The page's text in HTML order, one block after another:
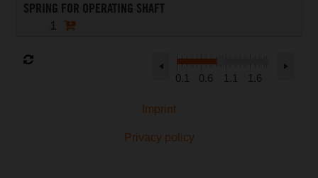
SPRING FOR OPERATING SHAFT
1
0.1 0.6 1.1 1.6
Imprint
Privacy policy